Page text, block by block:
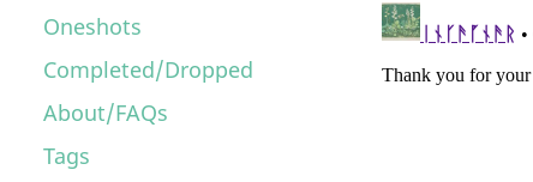
Oneshots
Completed/Dropped
About/FAQs
Tags